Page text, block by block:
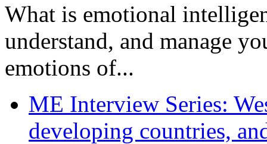
What is emotional
understand, and manage
emotions of...
ME Interview Series:
developing countries,